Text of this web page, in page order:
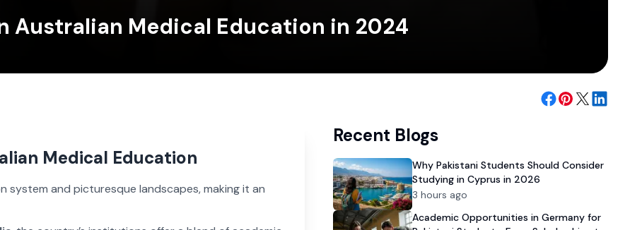
Australian Medical Education in 2024
Medical Education
and picturesque landscapes, making it an
Recent Blogs
Why Pakistani Students Should Consider
Studying in Cyprus in 2026
3 hours ago
Academic Opportunities in Germany for